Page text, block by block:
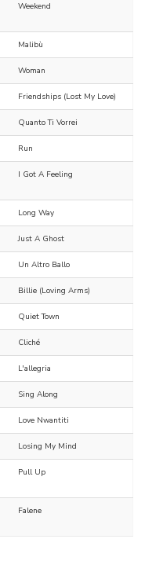
Weekend
Malibù
Woman
Friendships (Lost My Love)
Quanto Ti Vorrei
Run
I Got A Feeling
Long Way
Just A Ghost
Un Altro Ballo
Billie (Loving Arms)
Quiet Town
Cliché
L'allegria
Sing Along
Love Nwantiti
Losing My Mind
Pull Up
Falene